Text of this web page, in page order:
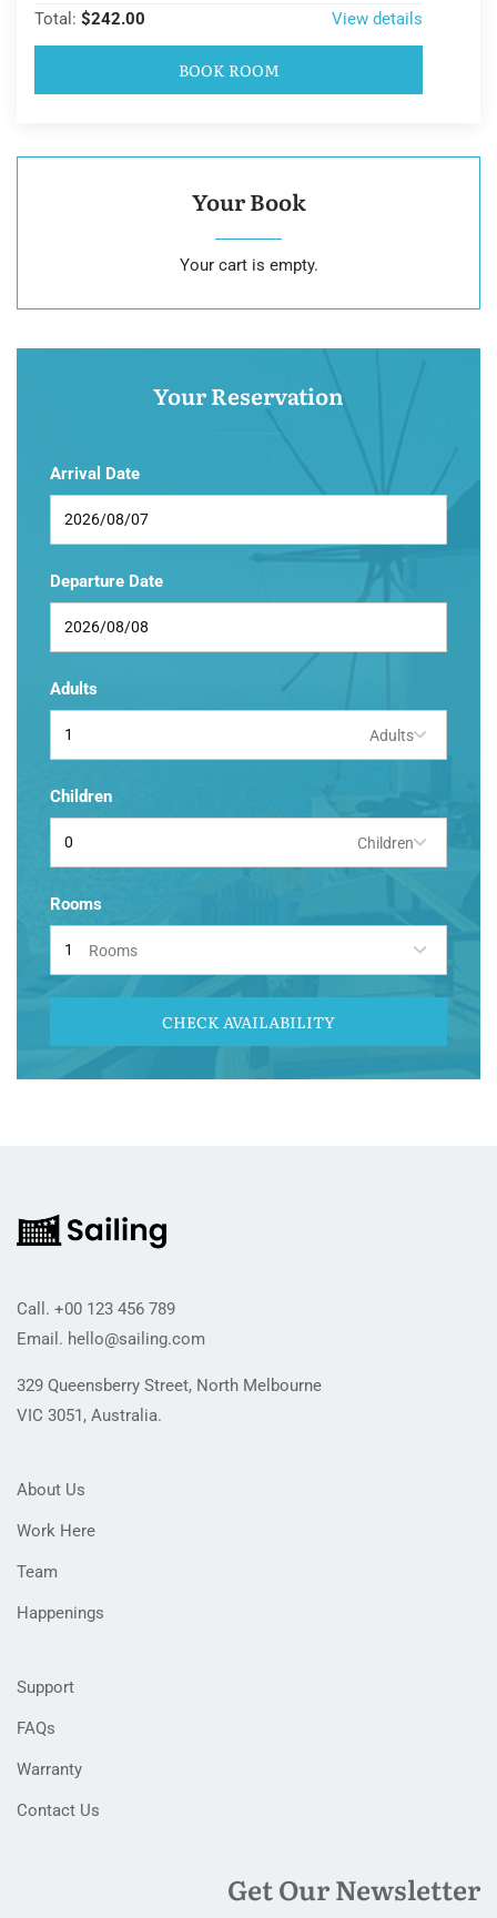
Total: $242.00 View details
BOOK ROOM
Your Book
Your cart is empty.
Your Reservation
Arrival Date
Departure Date
Adults
Adults
Children
Children
Rooms
Rooms
CHECK AVAILABILITY
Call. +00 123 456 789
Email. hello@sailing.com
329 Queensberry Street, North Melbourne
VIC 3051, Australia.
About Us
Work Here
Team
Happenings
Support
FAQs
Warranty
Contact Us
Get Our Newsletter